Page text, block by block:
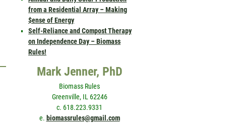
from a Residential Array – Making
$ense of Energy
Self-Reliance and Compost Therapy
on Independence Day – Biomass
Rules!
Mark Jenner, PhD
Biomass Rules
Greenville, IL 62246
c. 618.223.9331
e. biomassrules@gmail.com